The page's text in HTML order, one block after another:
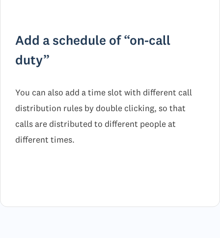
Add a schedule of “on-call
duty”
You can also add a time slot with different call
distribution rules by double clicking, so that
calls are distributed to different people at
different times.